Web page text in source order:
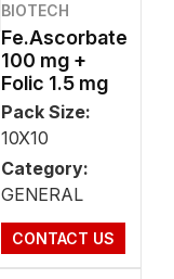
BIOTECH
Fe.Ascorbate
100 mg +
Folic 1.5 mg
Pack Size:
10X10
Category:
GENERAL
CONTACT US